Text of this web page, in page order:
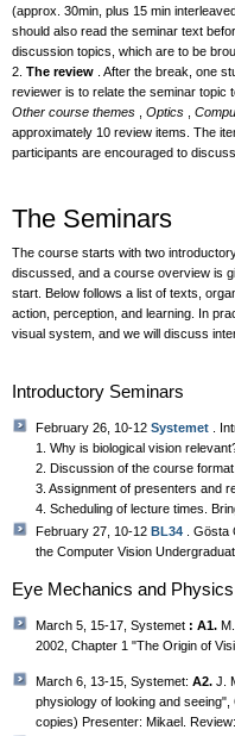
(approx. 30min, plus 15 min
should also read the seminar text
discussion topics, which are to be
2. The review
. After the break, one
reviewer is to relate the seminar topic
Other course themes
Optics
approximately 10 review items. The
participants are encouraged to discuss
The Seminars
The course starts with two
discussed, and a course overview is
start. Below follows a list of texts,
action, perception, and learning. In
visual system, and we will discuss
Introductory Seminars
February 26, 10-12 Systemet
.
1. Why is biological vision
2. Discussion of the course format.
3. Assignment of presenters and
4. Scheduling of lecture times.
February 27, 10-12 BL34
.
the Computer Vision
Eye Mechanics and
March 5, 15-17, Systemet : A1.
2002, Chapter 1 "The Origin of
March 6, 13-15, Systemet: A2. J.
physiology of looking and
copies) Presenter: Mikael.